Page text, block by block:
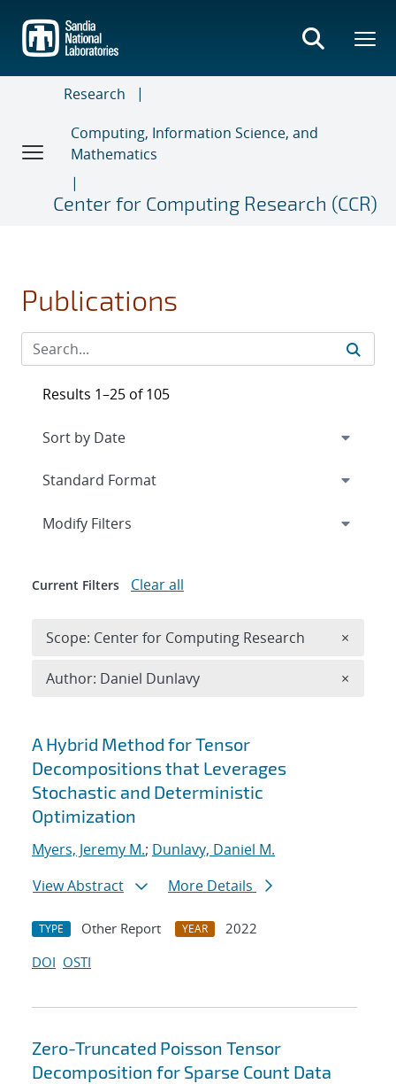
main
content
Research
Computing, Information Science, and
Mathematics
Center for Computing Research (CCR)
Publications
Search results
A Hybrid Method for Tensor
Decompositions that Leverages
Stochastic and Deterministic
Optimization
Myers, Jeremy M.; Dunlavy, Daniel M.
View Abstract
More Details
TYPE Other Report YEAR
2022
DOI OSTI
Zero-Truncated Poisson Tensor
Decomposition for Sparse Count Data
Results 1–25 of 105
Expand
Modify Filters
Current Filters Clear all
Scope: Center for Computing Research ×
Author: Daniel Dunlavy ×